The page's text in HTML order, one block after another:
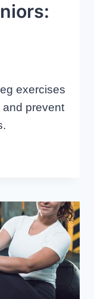
exercises
and prevent